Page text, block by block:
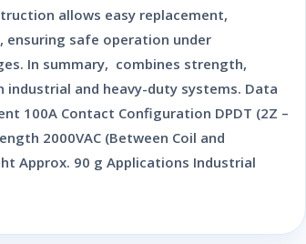
allows easy replacement,
ensuring safe operation under
In summary, combines strength,
and heavy-duty systems. Data
100A Contact Configuration DPDT (2Z –
2000VAC (Between Coil and
Approx. 90 g Applications Industrial